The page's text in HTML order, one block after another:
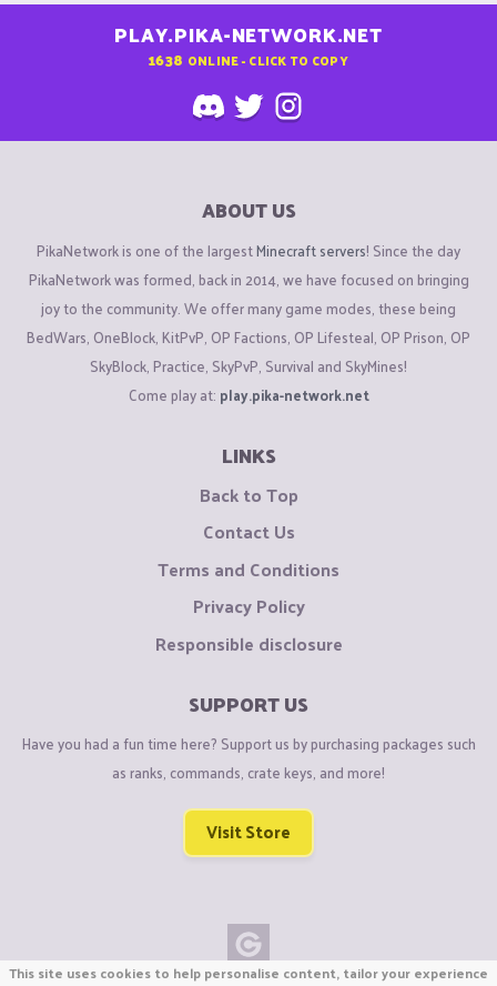
PLAY.PIKA-NETWORK.NET
1638 ONLINE - CLICK TO COPY
ABOUT US
PikaNetwork is one of the largestMinecraft servers! Since the day
PikaNetwork was formed, back in 2014, we have focused on bringing
joy to the community. We offer many game modes, these being
BedWars, OneBlock, KitPvP, OP Factions, OP Lifesteal, OP Prison, OP
SkyBlock, Practice, SkyPvP, Survival and SkyMines!
Come play at: play.pika-network.net
LINKS
Back to Top
Contact Us
Terms and Conditions
Privacy Policy
Responsible disclosure
SUPPORT US
Have you had a fun time here? Support us by purchasing packages such
as ranks, commands, crate keys, and more!
Visit Store
This site uses cookies to help personalise content, tailor your experience